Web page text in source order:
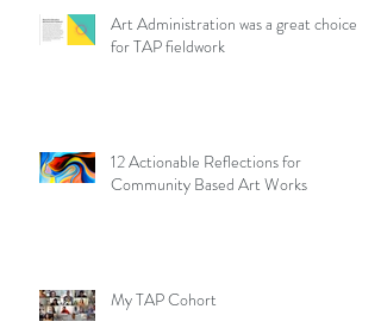
Art Administration was a great choice
for TAP fieldwork
12 Actionable Reflections for
Community Based Art Works
My TAP Cohort